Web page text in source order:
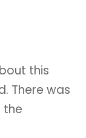
this
There was